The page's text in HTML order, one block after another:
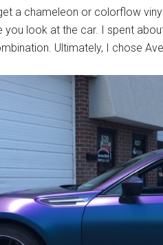
a chameleon or colorflow
you look at the car. I spent
Ultimately, I chose